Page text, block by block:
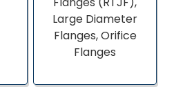
Large Diameter
Flanges, Orifice
Flanges